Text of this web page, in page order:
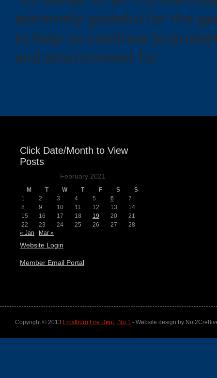
extremely grateful for the
to help us continue to
and environment for
Click Date/Month to View
Posts
February 2021
M T W T F S
S
1
2 3 4 5 6
7
8
9 10 11 12 13
14
15
16 17 18 19 20
21
22
23 24 25 26 27
28
« Jan
Mar »
Website Login
Member Email Portal
Copyright © 2013 Frostburg Fire Dept., No.1 - Website design by